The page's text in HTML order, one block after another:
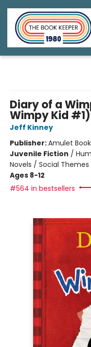
Diary of a
Wimpy Kid #1)
Jeff Kinney
Publisher:Amulet
Juvenile Fiction /
Novels / Social Themes
Ages 8-12
#564 in bestsellers